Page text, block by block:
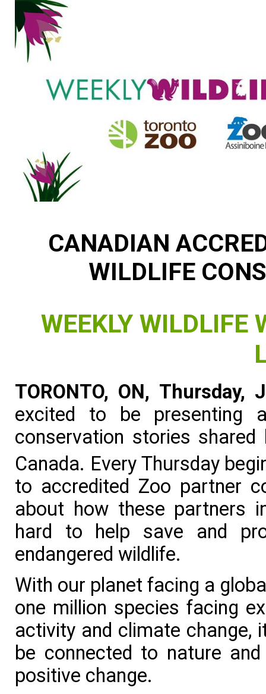
CANADIAN
WILDLIFE
WEEKLY WILDLIFE
TORONTO, ON, Thursday,
excited to be presenting
conservation stories
Canada. Every Thursday
to accredited Zoo partner
about how these partners
hard to help save and
endangered wildlife.
With our planet facing a
one million species facing
activity and climate change,
be connected to nature
positive change.